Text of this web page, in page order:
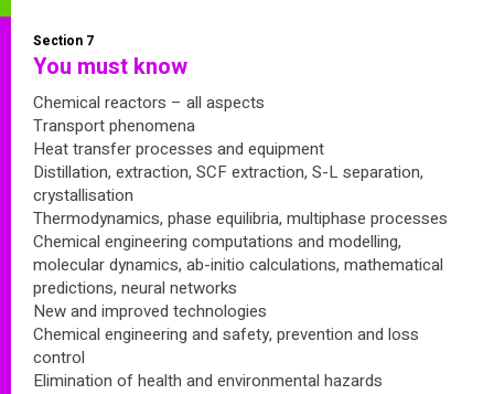
Section 7
You must know
Chemical reactors – all aspects
Transport phenomena
Heat transfer processes and equipment
Distillation, extraction, SCF extraction, S-L separation,
crystallisation
Thermodynamics, phase equilibria, multiphase processes
Chemical engineering computations and modelling,
molecular dynamics, ab-initio calculations, mathematical
predictions, neural networks
New and improved technologies
Chemical engineering and safety, prevention and loss
control
Elimination of health and environmental hazards